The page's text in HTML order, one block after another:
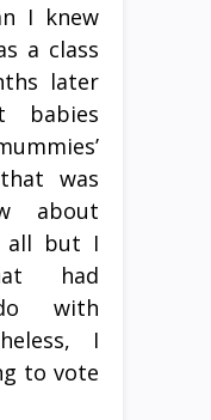
I knew
a class
later
babies
was
about
all but I
had
with
I
to vote